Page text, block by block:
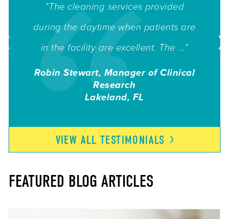
“The cleaning services provided
during the daytime when patients are
in the facility are excellent. The ...”
Robin Stewart, Manager of Clinical
Research
Lakeland FL
VIEW ALLTESTIMONIALS
FEATURED BLOG ARTICLES